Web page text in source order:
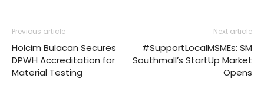
Previous article
Holcim Bulacan Secures
DPWH Accreditation for
Material Testing
Next article
#SupportLocalMSMEs: SM
Southmall’s StartUp Market
Opens